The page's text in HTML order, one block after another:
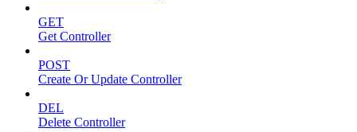
GET
Get Controller
POST
Create Or Update Controller
DEL
Delete Controller